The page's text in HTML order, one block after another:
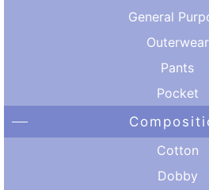
General
Outerwear
Pants
Pocket
Cotton
Dobby